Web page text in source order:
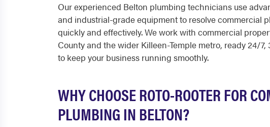
Our experienced Belton plumbing technicians use
and industrial-grade equipment to resolve commercial
quickly and effectively. We work with commercial
County and the wider Killeen-Temple metro, ready 24/7,
to keep your business running smoothly.
WHY CHOOSE ROTO-ROOTER FOR
PLUMBING IN BELTON?